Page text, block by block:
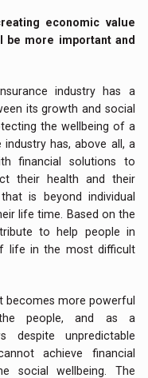
economic value
be more important and
industry has a
its growth and social
the wellbeing of a
has, above all, a
financial solutions to
their health and their
is beyond individual
life time. Based on the
to help people in
life in the most difficult
becomes more powerful
people, and as a
despite unpredictable
achieve financial
social wellbeing. The